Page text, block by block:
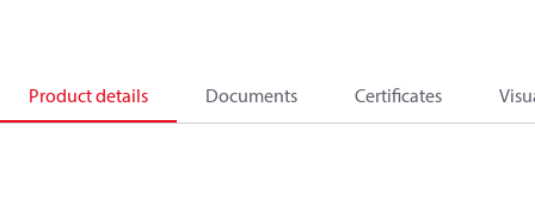
Product details Documents Certificates